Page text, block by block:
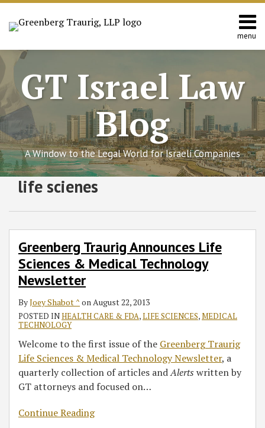
Skip
menu
Home
About
Services
Contact
Search
GT Israel Law
Blog
A Window to the Legal World for Israeli Companies
life scienes
Greenberg Traurig Announces Life
Sciences & Medical Technology
Newsletter
ByJoey Shabot ^ onAugust 22, 2013
POSTED INHEALTH CARE & FDA,LIFE SCIENCES,MEDICAL
TECHNOLOGY
Welcome to the first issue of the Greenberg Traurig
Life Sciences & Medical Technology Newsletter, a
quarterly collection of articles andAlerts written by
GT attorneys and focused on…
Continue Reading
Greenberg
Announces
Sciences
Medical
Technology
Newsletter
Subscribe
this
blog
via
RSS
Follow
GT
on
Twitter
Join
the
Discussion
on
Facebook
View
GT's
LinkedIn
Profile
Select
SHOW/HIDE
Select